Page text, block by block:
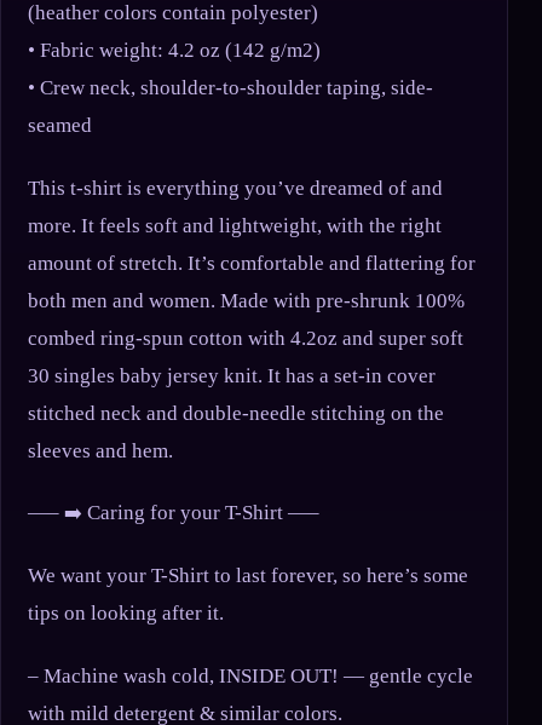
(heather colors contain polyester)
• Fabric weight: 4.2 oz (142 g/m2)
• Crew neck, shoulder-to-shoulder taping, side-
seamed
This t-shirt is everything you’ve dreamed of and
more. It feels soft and lightweight, with the right
amount of stretch. It’s comfortable and flattering for
both men and women. Made with pre-shrunk 100%
combed ring-spun cotton with 4.2oz and super soft
30 singles baby jersey knit. It has a set-in cover
stitched neck and double-needle stitching on the
sleeves and hem.
—– ➡️ Caring for your T-Shirt —–
We want your T-Shirt to last forever, so here’s some
tips on looking after it.
– Machine wash cold, INSIDE OUT! — gentle cycle
with mild detergent & similar colors.